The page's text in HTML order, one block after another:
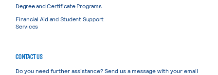
Degree and Certificate Programs
Financial Aid and Student Support
Services
CONTACT US
Do you need further assistance? Send us a message with your email